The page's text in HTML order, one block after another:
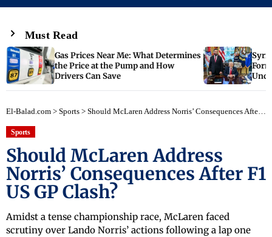
Must Read
Gas Prices Near Me: What Determines
the Price at the Pump and How
Drivers Can Save
El-Balad.com > Sports > Should McLaren Address Norris’ Consequences After F1 US GP Clash?
Sports
Should McLaren Address
Norris’ Consequences After F1
US GP Clash?
Amidst a tense championship race, McLaren faced
scrutiny over Lando Norris’ actions following a lap one